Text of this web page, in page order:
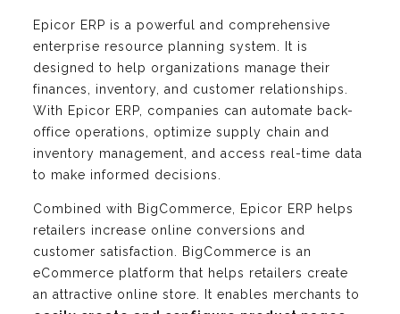
Epicor ERP is a powerful and comprehensive
enterprise resource planning system. It is
designed to help organizations manage their
finances, inventory, and customer relationships.
With Epicor ERP, companies can automate back-
office operations, optimize supply chain and
inventory management, and access real-time data
to make informed decisions.
Combined with BigCommerce, Epicor ERP helps
retailers increase online conversions and
customer satisfaction. BigCommerce is an
eCommerce platform that helps retailers create
an attractive online store. It enables merchants to